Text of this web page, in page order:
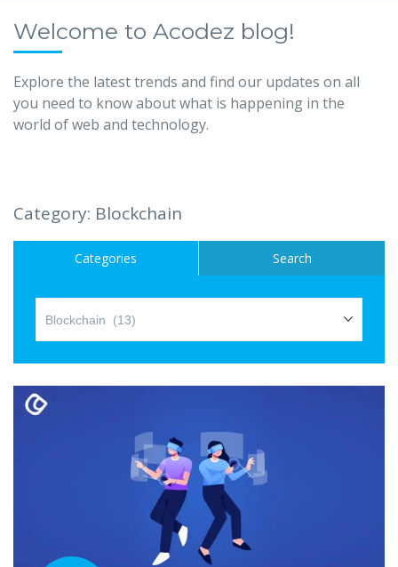
Talent Acquisition
Blog
Welcome to Acodez blog!
Explore the latest trends and find our updates on all
you need to know about what is happening in the
world of web and technology.
Category: Blockchain
Categories Search